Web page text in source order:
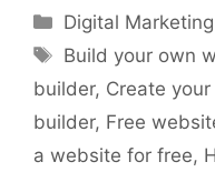
Categories
Digital Marketing
Tags
Build your own
builder, Create
builder, Free
a website for free,